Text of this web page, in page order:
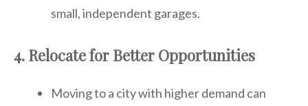
small, independent garages.
4. Relocate for Better Opportunities
Moving to a city with higher demand can